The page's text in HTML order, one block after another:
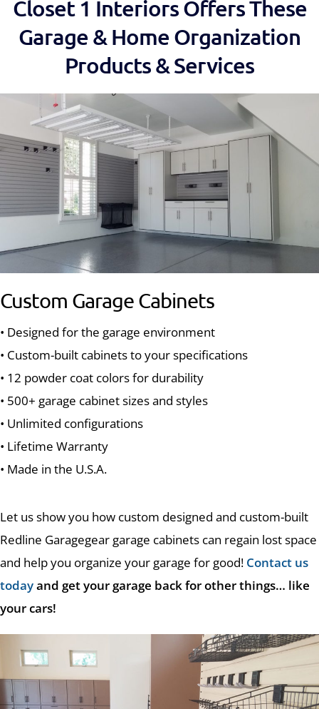
Closet 1 Interiors Offers These
Garage & Home Organization
Products & Services
Custom Garage Cabinets
• Designed for the garage environment
• Custom-built cabinets to your specifications
• 12 powder coat colors for durability
• 500+ garage cabinet sizes and styles
• Unlimited configurations
• Lifetime Warranty
• Made in the U.S.A.
Let us show you how custom designed and custom-built
Redline Garagegear garage cabinets can regain lost space
and help you organize your garage for good! Contact us
todayand get your garage back for other things… like
your cars!